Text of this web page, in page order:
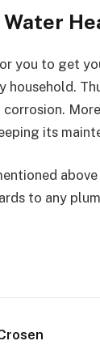
Water
you to get
household.
corrosion.
its
to any